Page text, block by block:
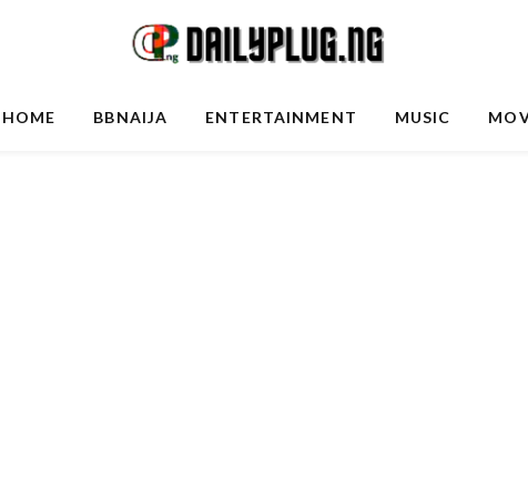
HOME BBNAIJA ENTERTAINMENT MUSIC